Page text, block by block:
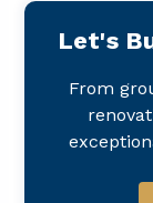
Let's
From